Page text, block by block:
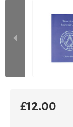
£12.00